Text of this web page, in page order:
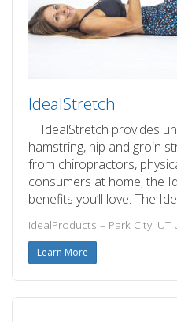
IdealStretch
IdealStretch provides
hamstring, hip and groin
from chiropractors,
consumers at home, the
benefits you’ll love. The
IdealProducts – Park City, UT
Learn More